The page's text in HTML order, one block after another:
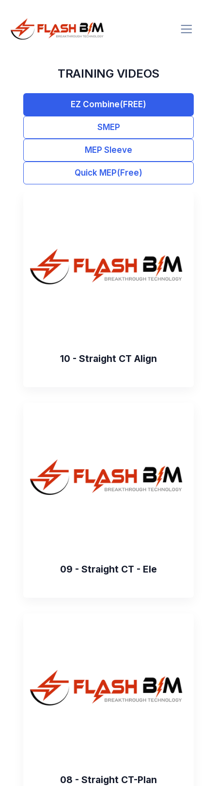
TRAINING VIDEOS
EZ Combine(FREE)
SMEP
MEP Sleeve
Quick MEP(Free)
10 - Straight CT Align
09 - Straight CT - Ele
08 - Straight CT-Plan